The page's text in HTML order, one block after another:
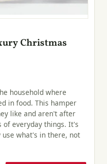
Christmas
household where
in food. This hamper
like and aren't after
everyday things. It's
what's in there, not